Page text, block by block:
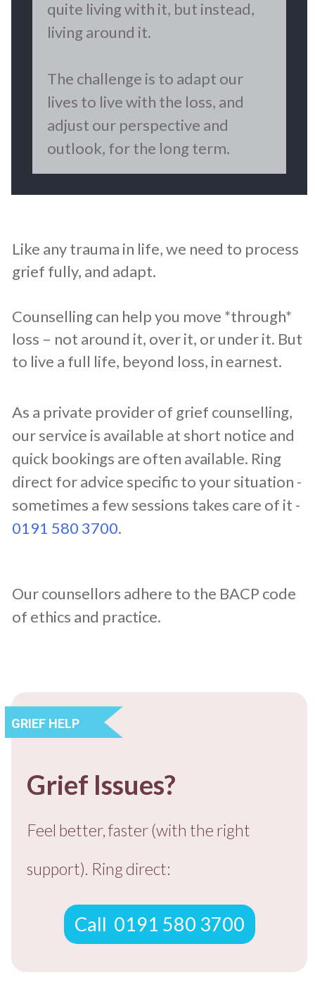
quite living with it, but instead,
living around it.
The challenge is to adapt our
lives to live with the loss, and
adjust our perspective and
outlook, for the long term.
​Like any trauma in life, we need to process
grief fully, and adapt.
Counselling can help you move *through*
loss – not around it, over it, or under it. But
to live a full life, beyond loss, in earnest.
​As a private provider of grief counselling,
our service is available at short notice and
quick bookings are often available. Ring
direct for advice specific to your situation -
sometimes a few sessions takes care of it -
0191 580 3700.
​Our counsellors adhere to the BACP code
of ethics and practice.
​GRIEF HELP
​​Grief Issues?
​Feel better, faster (with the right
support). Ring direct:
​Call ​ 0191 580 3700